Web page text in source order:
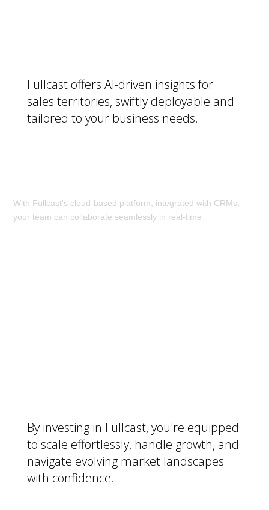
Fullcast offers AI-driven insights for
sales territories, swiftly deployable and
tailored to your business needs.
With Fullcast's cloud-based platform, integrated with CRMs,
your team can collaborate seamlessly in real-time
By investing in Fullcast, you're equipped
to scale effortlessly, handle growth, and
navigate evolving market landscapes
with confidence.